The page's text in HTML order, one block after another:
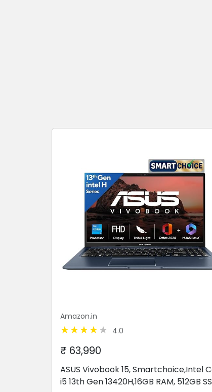
Amazon.in
4.0
₹ 63,990
ASUS Vivobook 15, Smartchoice,Intel
i5 13th Gen 13420H,16GB RAM, 512GB